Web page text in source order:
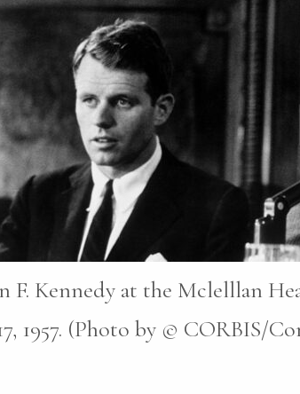
F. Kennedy at the Mclelllan
1957. (Photo by © CORBIS/